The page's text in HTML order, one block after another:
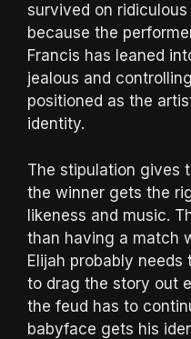
survived on
because the
Francis has leaned
jealous and
positioned as the
identity.
The stipulation gives
the winner gets the
likeness and music.
than having a match
Elijah probably
to drag the story out
the feud has to
babyface gets his